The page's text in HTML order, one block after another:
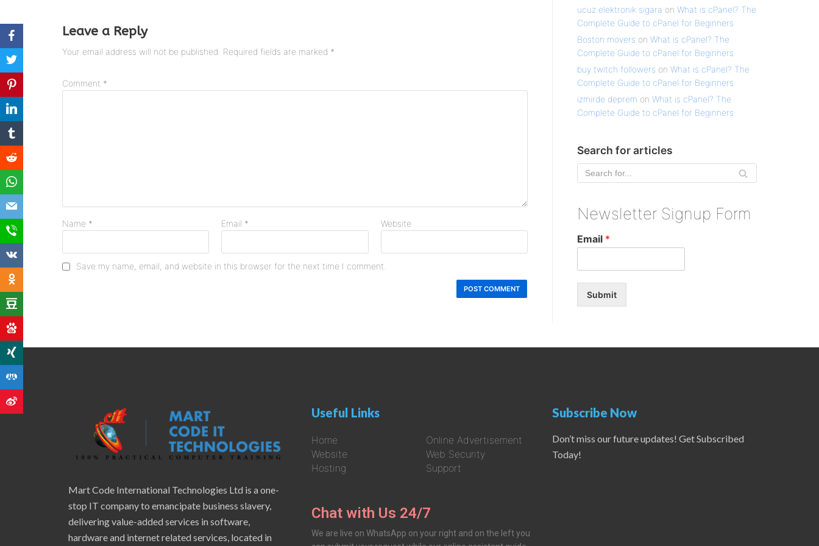
Leave a Reply
Your email address will not be published. Required fields are marked *
Comment *
Name * Email * Website
Save my name, email, and website in this browser for the next time I comment.
ucuz elektronik sigara on What is cPanel? The
Complete Guide to cPanel for Beginners
Boston movers on What is cPanel? The
Complete Guide to cPanel for Beginners
buy twitch followers on What is cPanel? The
Complete Guide to cPanel for Beginners
izmirde deprem on What is cPanel? The
Complete Guide to cPanel for Beginners
Search for articles
Newsletter Signup Form
Email *
Submit
Mart Code International Technologies Ltd is a one-
stop IT company to emancipate business slavery,
delivering value-added services in software,
hardware and internet related services, located in
Useful Links
Home
Website
Hosting
Online Advertisement
Web Security
Support
Chat with Us 24/7
We are live on WhatsApp on your right and on the left you
Subscribe Now
Don’t miss our future updates! Get Subscribed
Today!